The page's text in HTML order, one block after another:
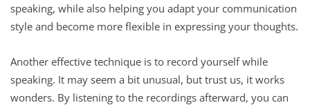
speaking, while also helping you adapt your communication
style and become more flexible in expressing your thoughts.
Another effective technique is to record yourself while
speaking. It may seem a bit unusual, but trust us, it works
wonders. By listening to the recordings afterward, you can